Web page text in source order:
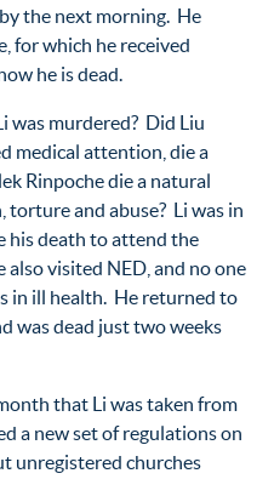
the next morning. He
for which he received
he is dead.
was murdered? Did Liu
medical attention, die a
Rinpoche die a natural
torture and abuse? Li was in
his death to attend the
visited NED, and no one
in ill health. He returned to
was dead just two weeks
that Li was taken from
a new set of regulations on
unregistered churches